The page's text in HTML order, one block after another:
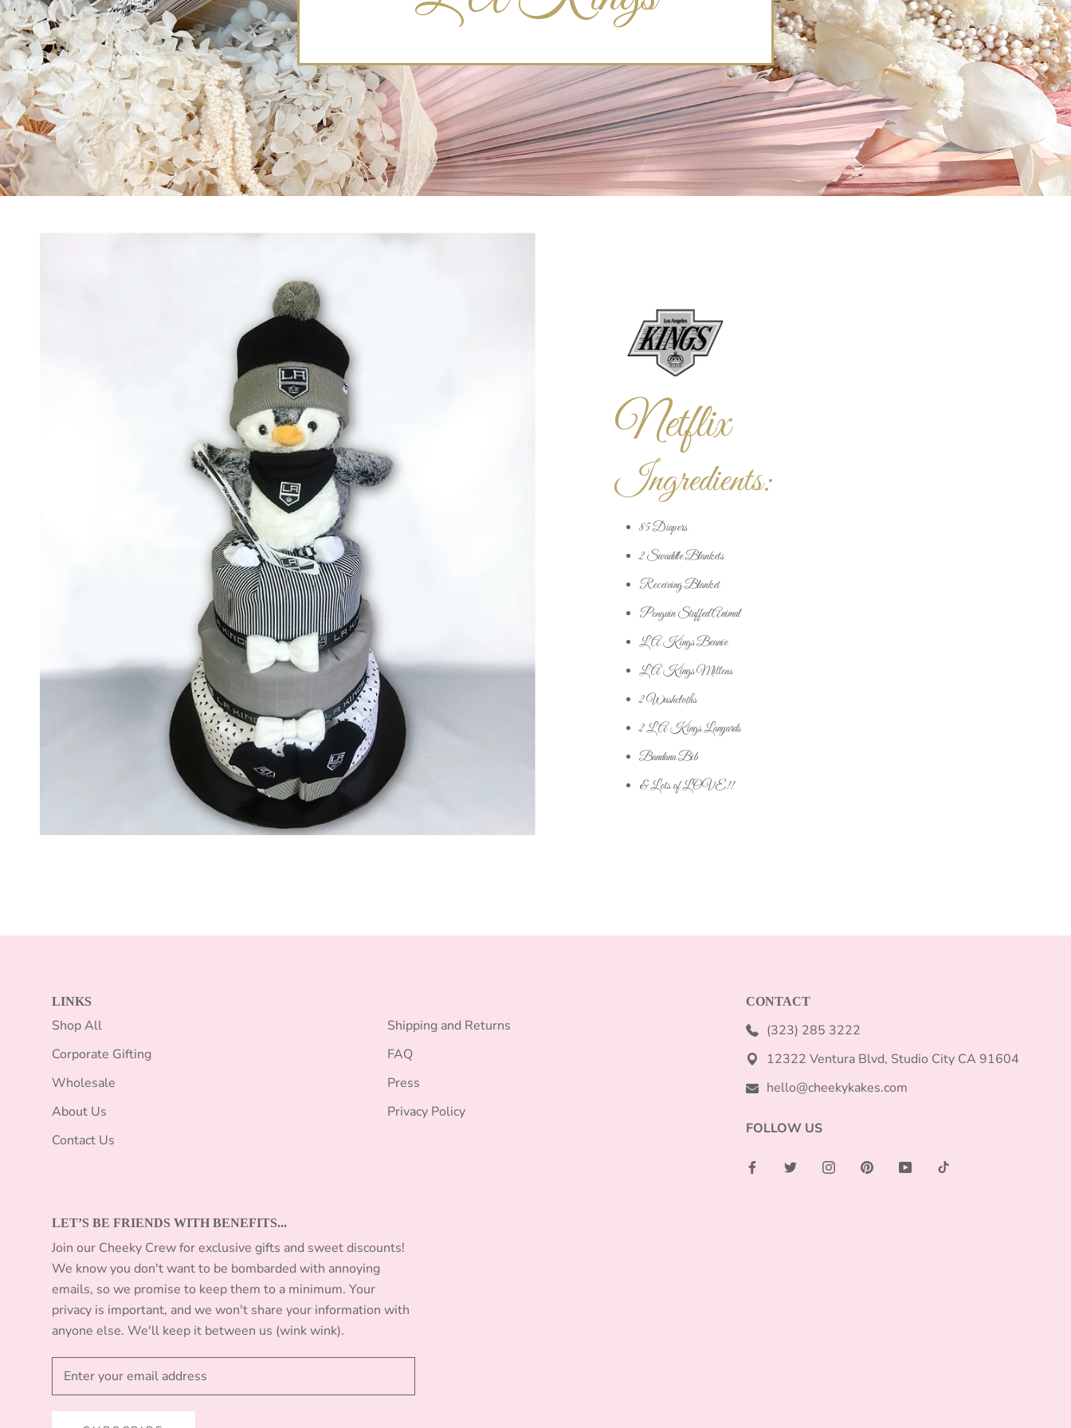
Netflix
Ingredients:
85 Diapers
2 Swaddle Blankets
Receiving Blanket
Penguin Stuffed Animal
LA Kings Beanie
LA Kings Mittens
2 Washcloths
2 LA Kings Lanyards
Bandana Bib
& Lots of LOVE!!
LINKS
Shop All
Corporate Gifting
Wholesale
About Us
Contact Us
Shipping and Returns
FAQ
Press
Privacy Policy
CONTACT
(323) 285 3222
12322 Ventura Blvd, Studio City CA 91604
hello@cheekykakes.com
FOLLOW US
LET’S BE FRIENDS WITH BENEFITS...
Join our Cheeky Crew for exclusive gifts and sweet discounts!
We know you don't want to be bombarded with annoying
emails, so we promise to keep them to a minimum. Your
privacy is important, and we won't share your information with
anyone else. We'll keep it between us (wink wink).